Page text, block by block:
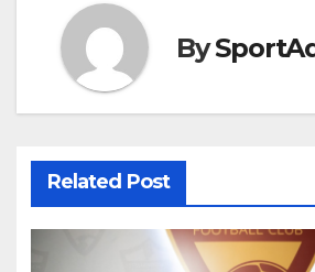
By
Related Post